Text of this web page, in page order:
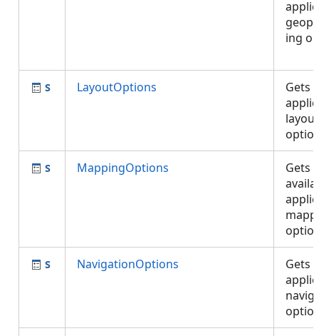
ing
LayoutOptions
Gets
layout
MappingOptions
Gets
NavigationOptions
Gets